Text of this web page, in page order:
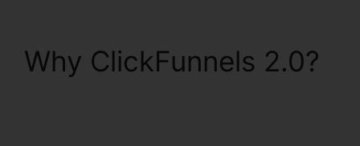
Why ClickFunnels 2.0?